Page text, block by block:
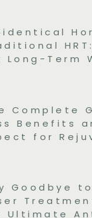
Long-Term
Complete
Benefits
for
Goodbye
Ultimate